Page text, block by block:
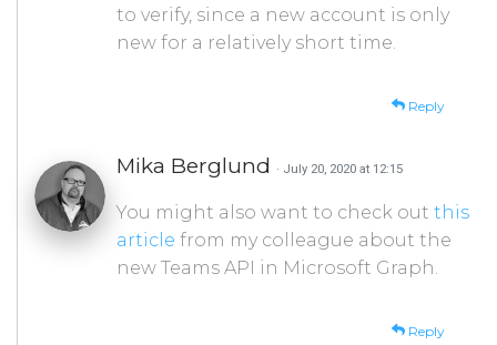
to verify, since a new account is only
new for a relatively short time.
Reply
Mika Berglund · July 20, 2020 at 12:15
You might also want to check out this
article from my colleague about the
new Teams API in Microsoft Graph.
Reply